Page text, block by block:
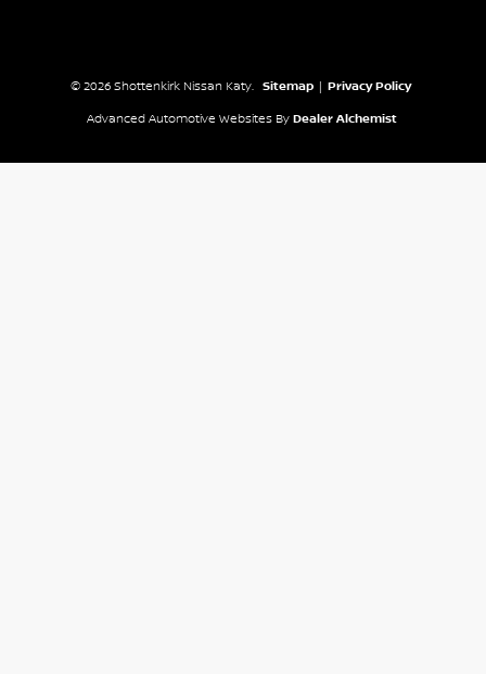
© 2026 Shottenkirk Nissan Katy. Sitemap | Privacy Policy
Advanced Automotive Websites By Dealer Alchemist